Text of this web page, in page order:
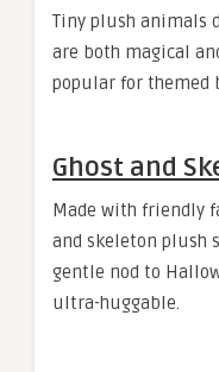
Tiny plush animals
are both magical
popular for themed
Ghost and
Made with friendly
and skeleton plush
gentle nod to
ultra-huggable.